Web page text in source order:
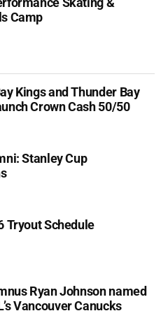
Camp
Kings and Thunder Bay
Crown Cash 50/50
Stanley Cup
Tryout Schedule
Ryan Johnson named
Vancouver Canucks